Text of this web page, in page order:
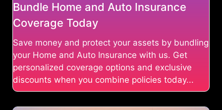
Bundle Home and Auto Insurance
Coverage Today
Save money and protect your assets by bundling
your Home and Auto Insurance with us. Get
personalized coverage options and exclusive
discounts when you combine policies today...